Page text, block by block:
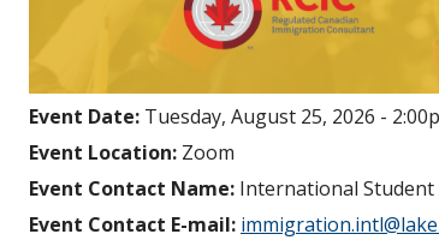
Event Date: Tuesday, August 25, 2026 -
Event Location: Zoom
Event Contact Name: International Student
Event Contact E-mail: